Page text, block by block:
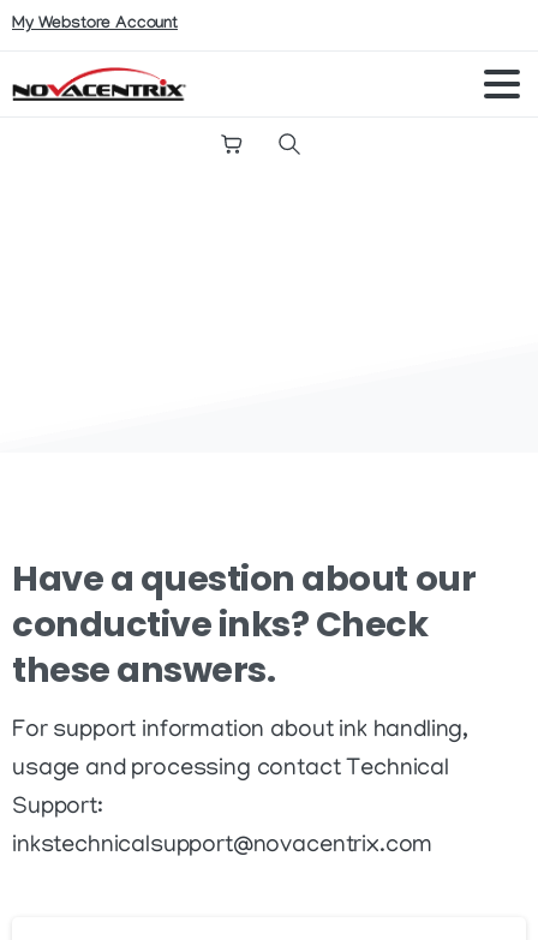
My Webstore Account
Search
Havea question about our
conductiveinks?Check
theseanswers.
For support information about ink handling,
usage and processing contact Technical
Support:
inkstechnicalsupport@novacentrix.com